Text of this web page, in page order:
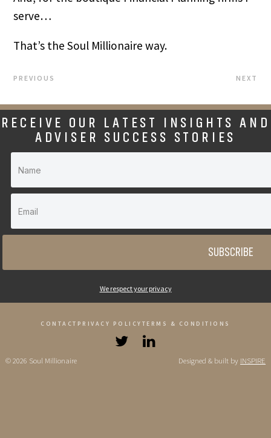
serve…
That’s the Soul Millionaire way.
PREVIOUS NEXT
RECEIVE OUR LATEST INSIGHTS AND
ADVISER SUCCESS STORIES
SUBSCRIBE
We respect your privacy
CONTACT PRIVACY POLICY TERMS & CONDITIONS
© 2026 Soul Millionaire Designed & built by INSPIRE